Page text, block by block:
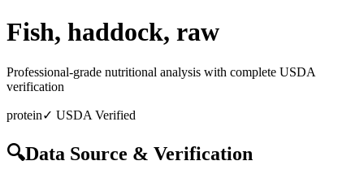
Fish, haddock, raw
Professional-grade nutritional analysis with complete USDA
verification
protein✓ USDA Verified
🔍Data Source & Verification